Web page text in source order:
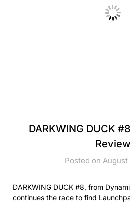
DARKWING DUCK
Review
Posted on
DARKWING DUCK #8, from
continues the race to find